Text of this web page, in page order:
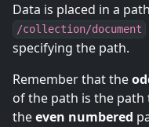
Data is placed in a
/collection/document
specifying the path.
Remember that the
of the path is the
theeven numbered